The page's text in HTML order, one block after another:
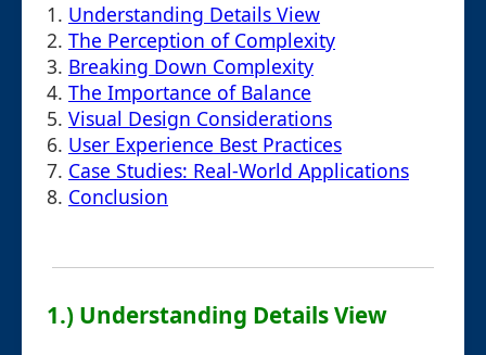
1. Understanding Details View
2. The Perception of Complexity
3. Breaking Down Complexity
4. The Importance of Balance
5. Visual Design Considerations
6. User Experience Best Practices
7. Case Studies: Real-World Applications
8. Conclusion
1.) Understanding Details View